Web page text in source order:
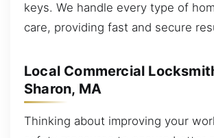
keys. We handle every type of
care, providing fast and secure
Local Commercial
Sharon, MA
Thinking about improving your